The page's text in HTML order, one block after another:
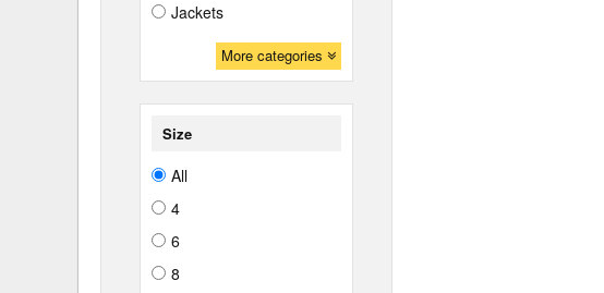
Jackets
More categories
Size
All
4
6
8